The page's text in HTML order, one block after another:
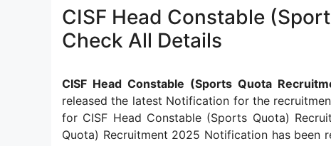
CISF Head Constable
Check All Details
CISF Head Constable (Sports Quota
released the latest Notification for the
for CISF Head Constable (Sports Quota)
Quota) Recruitment 2025 Notification has been